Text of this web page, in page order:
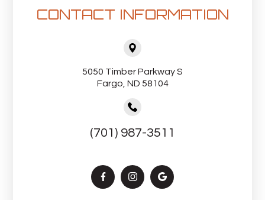
CONTACT INFORMATION
5050 Timber Parkway S
Fargo, ND 58104
(701) 987-3511